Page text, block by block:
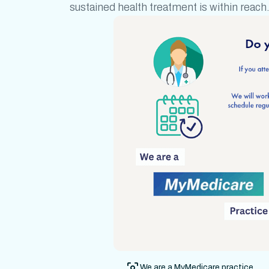
sustained health treatment is within reach.